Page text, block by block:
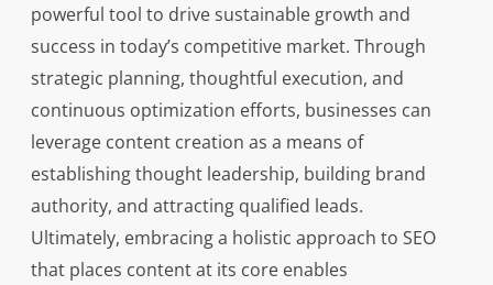
powerful tool to drive sustainable growth and
success in today’s competitive market. Through
strategic planning, thoughtful execution, and
continuous optimization efforts, businesses can
leverage content creation as a means of
establishing thought leadership, building brand
authority, and attracting qualified leads.
Ultimately, embracing a holistic approach to SEO
that places content at its core enables